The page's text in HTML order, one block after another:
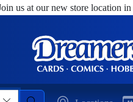
us at our new store location in